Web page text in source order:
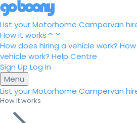
List your Motorhome Campervan
How it works
How does hiring a vehicle work?
vehicle work? Help Centre
Sign Up Log In
Menu
List your Motorhome Campervan
How it works